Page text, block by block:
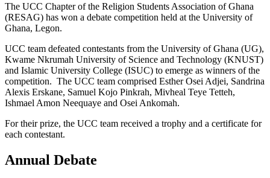
The UCC Chapter of the Religion Students Association of Ghana
(RESAG) has won a debate competition held at the University of
Ghana, Legon.
UCC team defeated contestants from the University of Ghana (UG),
Kwame Nkrumah University of Science and Technology (KNUST)
and Islamic University College (ISUC) to emerge as winners of the
competition. The UCC team comprised Esther Osei Adjei, Sandrina
Alexis Erskane, Samuel Kojo Pinkrah, Mivheal Teye Tetteh,
Ishmael Amon Neequaye and Osei Ankomah.
For their prize, the UCC team received a trophy and a certificate for
each contestant.
Annual Debate